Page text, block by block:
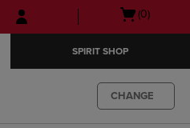
Skip
to
Skip
to
menu
Open
(0)
SPIRIT SHOP
CHANGE